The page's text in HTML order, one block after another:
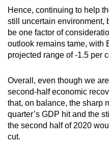
Hence, continuing to help
still uncertain environment,
be one factor of
outlook remains tame, with
projected range of -1.5 per
Overall, even though we
second-half economic
that, on balance, the sharp
quarter’s GDP hit and the
the second half of 2020
cut.